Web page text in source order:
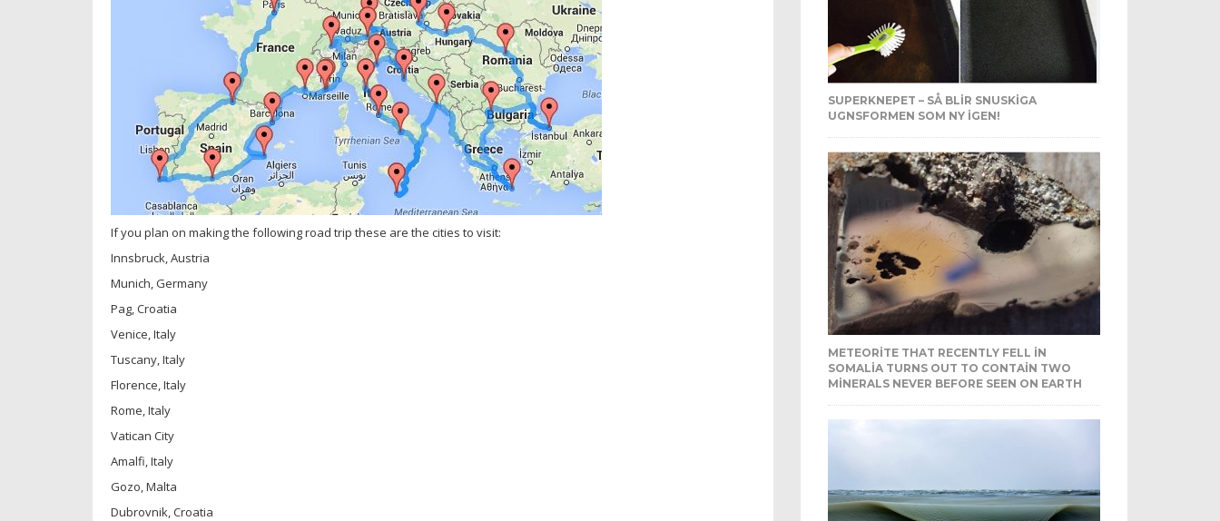
If you plan on making the following road trip these are the cities to visit:
Innsbruck, Austria
Munich, Germany
Pag, Croatia
Venice, Italy
Tuscany, Italy
Florence, Italy
Rome, Italy
Vatican City
Amalfi, Italy
Gozo, Malta
Dubrovnik, Croatia
SUPERKNEPET – SÅ BLIR SNUSKIGA
UGNSFORMEN SOM NY IGEN!
METEORITE THAT RECENTLY FELL IN
SOMALIA TURNS OUT TO CONTAIN TWO
MINERALS NEVER BEFORE SEEN ON EARTH